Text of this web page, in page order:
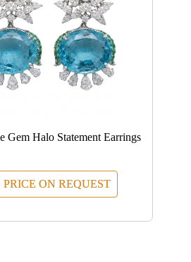
Gem Halo Statement Earrings
PRICE ON REQUEST